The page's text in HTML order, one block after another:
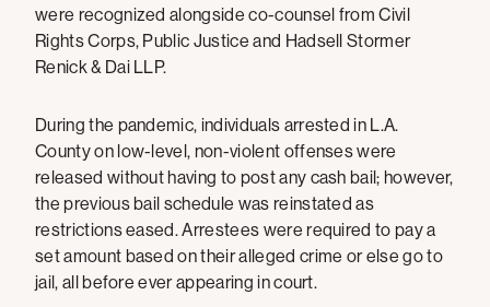
were recognized alongside co-counsel from Civil
Rights Corps, Public Justice and Hadsell Stormer
Renick & Dai LLP.
During the pandemic, individuals arrested in L.A.
County on low-level, non-violent offenses were
released without having to post any cash bail; however,
the previous bail schedule was reinstated as
restrictions eased. Arrestees were required to pay a
set amount based on their alleged crime or else go to
jail, all before ever appearing in court.